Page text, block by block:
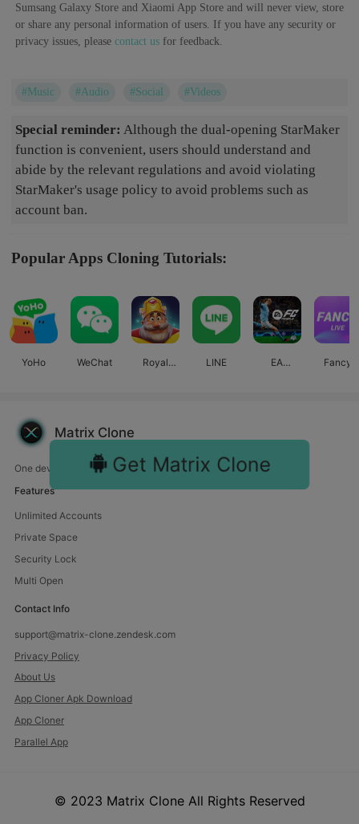
Sumsang Galaxy Store and Xiaomi App Store and will never view, store
or share any personal information of users. If you have any security or
privacy issues, pleasecontact us for feedback.
#Music #Audio #Social #Videos
Special reminder: Although the dual-opening StarMaker
function is convenient, users should understand and
abide by the relevant regulations and avoid violating
StarMaker's usage policy to avoid problems such as
account ban.
Popular Apps Cloning Tutorials:
YoHo WeChat
Royal
LINE
EA
Fancy
Get Matrix Clone
Matrix Clone
One device, endless fun. Manage multiple accounts with us.
Features
Unlimited Accounts
Private Space
Security Lock
Multi Open
Contact Info
support@matrix-clone.zendesk.com
Privacy Policy
About Us
App Cloner Apk Download
App Cloner
Parallel App
© 2023 Matrix Clone All Rights Reserved